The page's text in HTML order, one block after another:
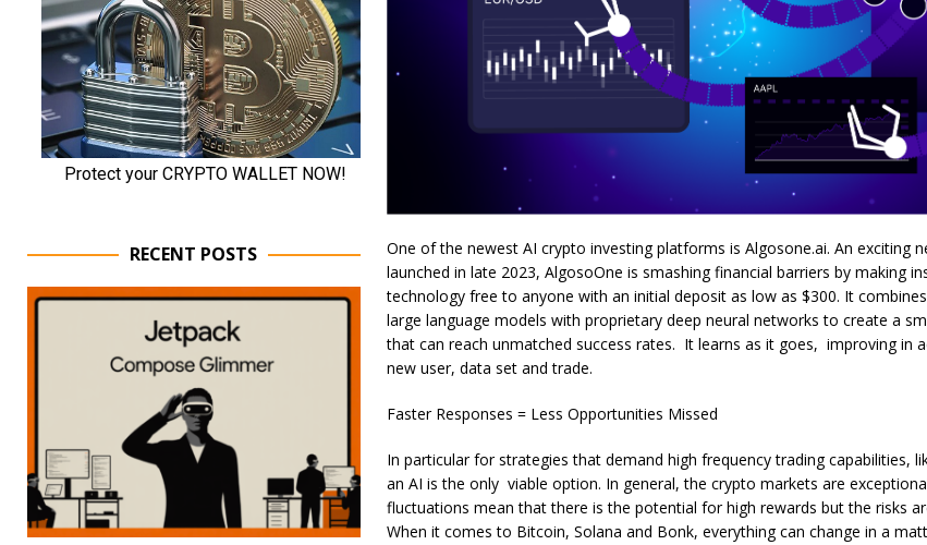
One of the newest AI crypto investing platforms is Algosone.ai. An exciting
launched in late 2023, AlgosoOne is smashing financial barriers by making
technology free to anyone with an initial deposit as low as $300. It
large language models with proprietary deep neural networks to create a
that can reach unmatched success rates. It learns as it goes, improving in
new user, data set and trade.
Faster Responses = Less Opportunities Missed
In particular for strategies that demand high frequency trading capabilities,
an AI is the only viable option. In general, the crypto markets are
fluctuations mean that there is the potential for high rewards but the risks
When it comes to Bitcoin, Solana and Bonk, everything can change in a
RECENT POSTS